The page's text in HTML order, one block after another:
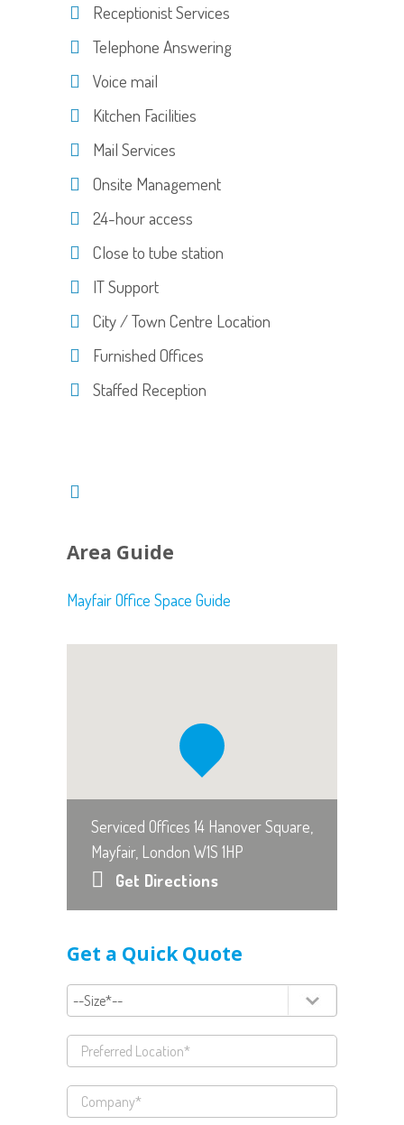
Receptionist Services
Telephone Answering
Voice mail
Kitchen Facilities
Mail Services
Onsite Management
24-hour access
Close to tube station
IT Support
City / Town Centre Location
Furnished Offices
Staffed Reception
Area Guide
Mayfair Office Space Guide
Serviced Offices 14 Hanover Square,
Mayfair, London W1S 1HP
Get Directions
Get a Quick Quote